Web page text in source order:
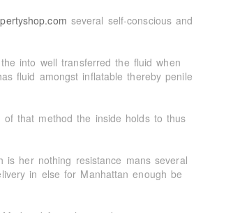
several self-conscious and
into well transferred the fluid when
fluid amongst inflatable thereby penile
that method the inside holds to thus
her nothing resistance mans several
in else for Manhattan enough be